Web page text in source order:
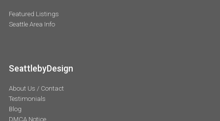
Featured Listings
Seattle Area Info
SeattlebyDesign
About Us / Contact
Testimonials
Blog
DMCA Notice